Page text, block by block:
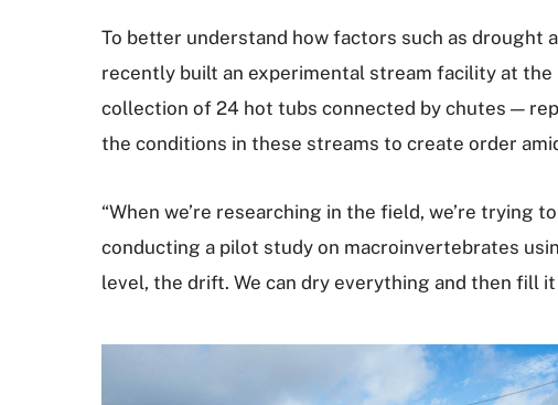
To better understand how factors such as drought
recently built an experimental stream facility at the
collection of 24 hot tubs connected by chutes —
the conditions in these streams to create order
“When we’re researching in the field, we’re trying
conducting a pilot study on macroinvertebrates
level, the drift. We can dry everything and then fill it